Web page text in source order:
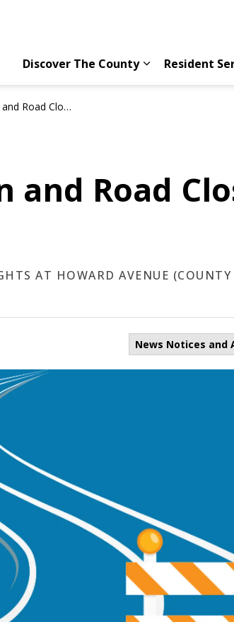
Discover The County
Resident
Update – May 29, 2026
and Road
AT HOWARD AVENUE
News Notices and